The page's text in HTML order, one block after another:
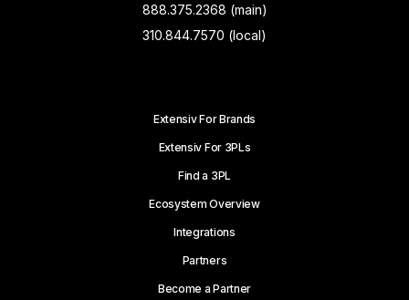
888.375.2368 (main)
310.844.7570 (local)
Extensiv For Brands
Extensiv For 3PLs
Find a 3PL
Ecosystem Overview
Integrations
Partners
Become a Partner